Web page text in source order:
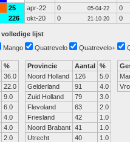
25 apr-22 0 05-04-22
0
226 okt-20 0 21-10-20 0
volledige lijst
Mango Quatrevelo Quatrevelo+
%
36.0
22.0
9.0
6.0
4.0
4.0
2.0
Provincie Aantal %
Noord Holland
126
5.0
Gelderland
91
4.0
Zuid Holland
79
3.0
Flevoland
63
2.0
Friesland
42
1.0
Noord Brabant 41
1.0
Utrecht
40
1.0